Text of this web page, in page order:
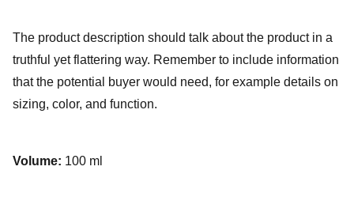
The product description should talk about the product in a
truthful yet flattering way. Remember to include information
that the potential buyer would need, for example details on
sizing, color, and function.
Volume: 100 ml